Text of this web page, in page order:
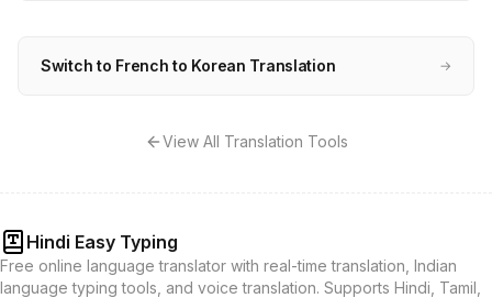
Switch to French to Korean Translation →
View All Translation Tools
Hindi Easy Typing
Free online language translator with real-time translation, Indian
language typing tools, and voice translation. Supports Hindi, Tamil,